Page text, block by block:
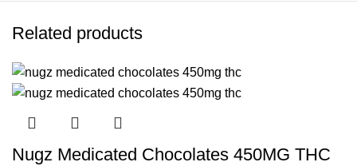
Related products
Nugz Medicated Chocolates 450MG THC